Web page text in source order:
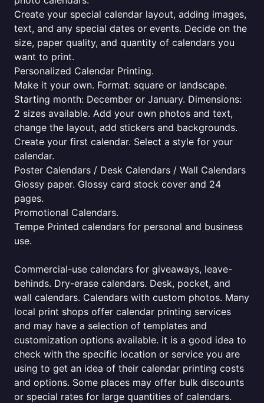
Create your special calendar layout, adding images,
text, and any special dates or events. Decide on the
size, paper quality, and quantity of calendars you
want to print.
Personalized Calendar Printing.
Make it your own. Format: square or landscape.
Starting month: December or January. Dimensions:
2 sizes available. Add your own photos and text,
change the layout, add stickers and backgrounds.
Create your first calendar. Select a style for your
calendar.
Poster Calendars / Desk Calendars / Wall Calendars
Glossy paper. Glossy card stock cover and 24
pages.
Promotional Calendars.
Tempe Printed calendars for personal and business
use.
Commercial-use calendars for giveaways, leave-
behinds. Dry-erase calendars. Desk, pocket, and
wall calendars. Calendars with custom photos. Many
local print shops offer calendar printing services
and may have a selection of templates and
customization options available. it is a good idea to
check with the specific location or service you are
using to get an idea of their calendar printing costs
and options. Some places may offer bulk discounts
or special rates for large quantities of calendars.